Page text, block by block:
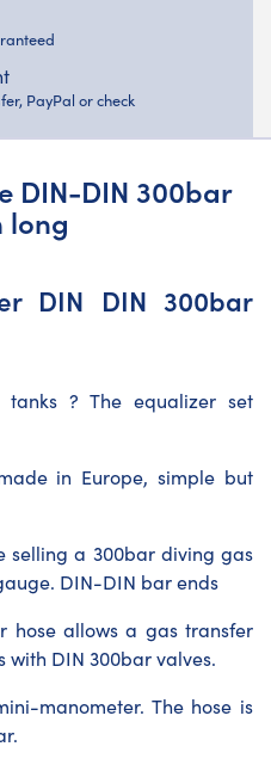
PayPal or check
DIN-DIN 300bar
long
DIN DIN 300bar
? The equalizer set
in Europe, simple but
selling a 300bar diving gas
DIN-DIN bar ends
hose allows a gas transfer
DIN 300bar valves.
manometer. The hose is